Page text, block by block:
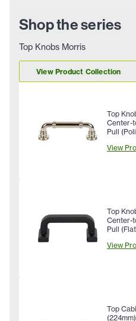
Shop the series
Top Knobs Morris
View Product Collection
Top
Center-
Pull
View
Top
Center-
Pull
View
Top